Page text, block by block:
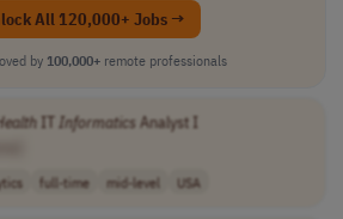
All 120,000+ Jobs →
by 100,000+ remote professionals
IT Informatics Analyst I
full-time mid-level USA